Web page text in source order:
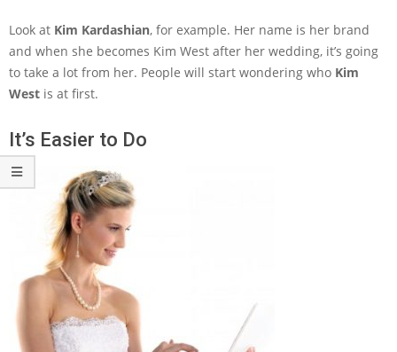
Look at Kim Kardashian, for example. Her name is her brand
and when she becomes Kim West after her wedding, it’s going
to take a lot from her. People will start wondering who Kim
West is at first.
It’s Easier to Do